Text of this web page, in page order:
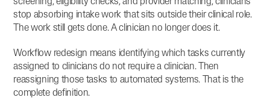
stop absorbing intake work that sits outside their clinical role.
The work still gets done. A clinician no longer does it.
Workflow redesign means identifying which tasks currently
assigned to clinicians do not require a clinician. Then
reassigning those tasks to automated systems. That is the
complete definition.